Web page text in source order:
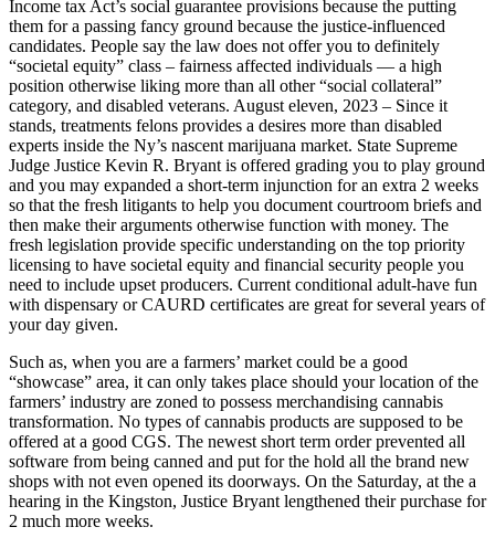
Income tax Act’s social guarantee provisions because the putting
them for a passing fancy ground because the justice-influenced
candidates. People say the law does not offer you to definitely
“societal equity” class – fairness affected individuals — a high
position otherwise liking more than all other “social collateral”
category, and disabled veterans. August eleven, 2023 – Since it
stands, treatments felons provides a desires more than disabled
experts inside the Ny’s nascent marijuana market. State Supreme
Judge Justice Kevin R. Bryant is offered grading you to play ground
and you may expanded a short-term injunction for an extra 2 weeks
so that the fresh litigants to help you document courtroom briefs and
then make their arguments otherwise function with money. The
fresh legislation provide specific understanding on the top priority
licensing to have societal equity and financial security people you
need to include upset producers. Current conditional adult-have fun
with dispensary or CAURD certificates are great for several years of
your day given.
Such as, when you are a farmers’ market could be a good
“showcase” area, it can only takes place should your location of the
farmers’ industry are zoned to possess merchandising cannabis
transformation. No types of cannabis products are supposed to be
offered at a good CGS. The newest short term order prevented all
software from being canned and put for the hold all the brand new
shops with not even opened its doorways. On the Saturday, at the a
hearing in the Kingston, Justice Bryant lengthened their purchase for
2 much more weeks.